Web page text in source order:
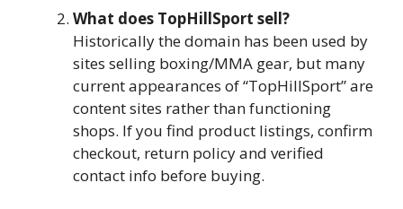
What does TopHillSport sell?
Historically the domain has been used by
sites selling boxing/MMA gear, but many
current appearances of “TopHillSport” are
content sites rather than functioning
shops. If you find product listings, confirm
checkout, return policy and verified
contact info before buying.